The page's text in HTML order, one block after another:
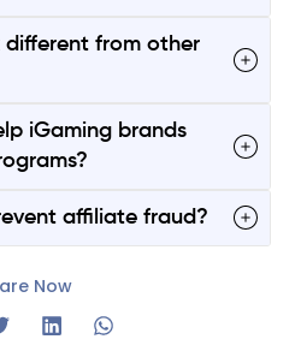
different from other
iGaming brands
affiliate fraud?
Now